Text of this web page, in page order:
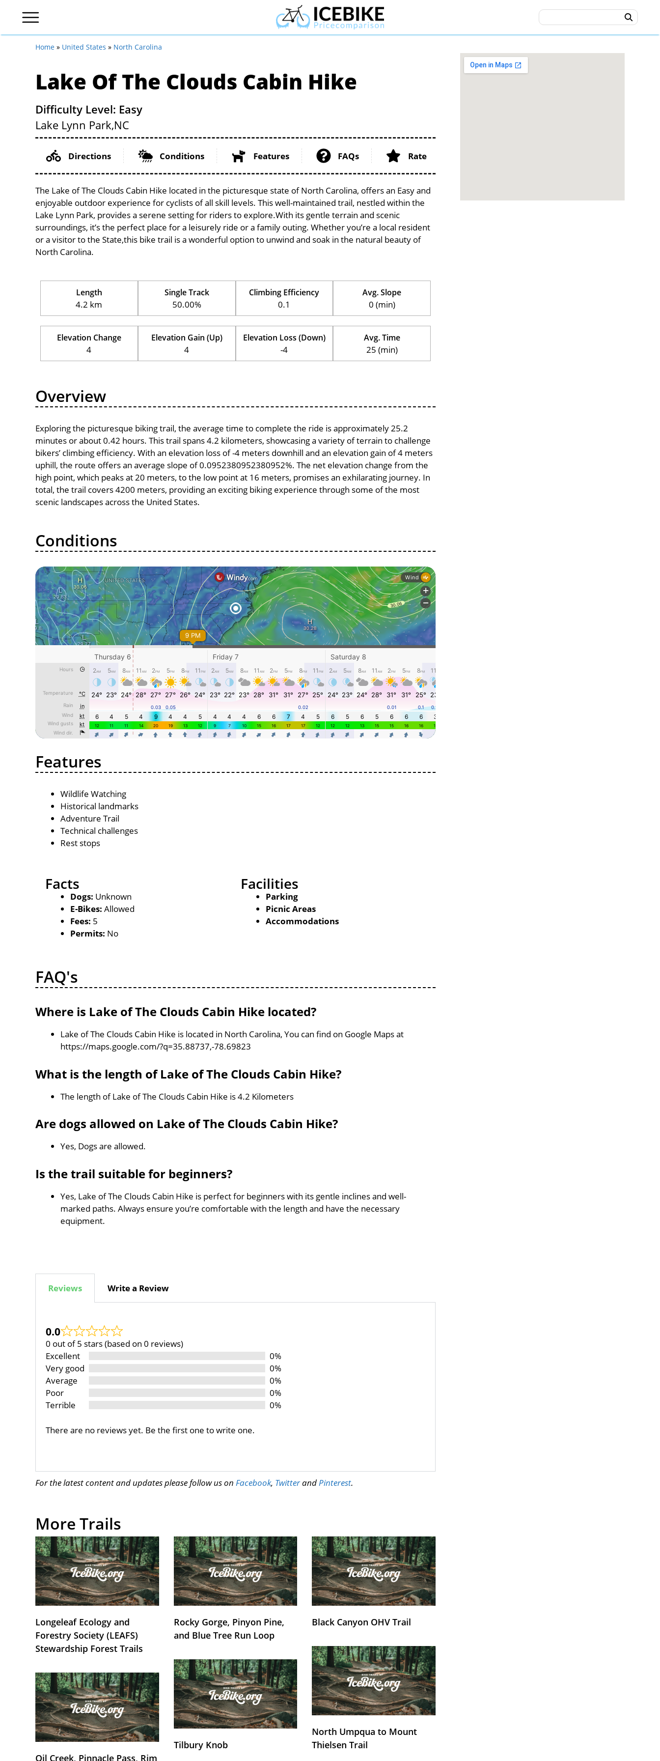
Home » United States » North Carolina
Lake Of The Clouds Cabin Hike
Difficulty Level: Easy
Lake Lynn Park,NC
Directions Conditions Features FAQs Rate
The Lake of The Clouds Cabin Hike located in the picturesque state of North Carolina, offers an Easy and
enjoyable outdoor experience for cyclists of all skill levels. This well-maintained trail, nestled within the
Lake Lynn Park, provides a serene setting for riders to explore.With its gentle terrain and scenic
surroundings, it’s the perfect place for a leisurely ride or a family outing. Whether you’re a local resident
or a visitor to the State,this bike trail is a wonderful option to unwind and soak in the natural beauty of
North Carolina.
Length
4.2 km
Single Track
50.00%
Climbing Efficiency
0.1
Avg. Slope
0 (min)
Elevation Change
4
Elevation Gain (Up)
4
Elevation Loss (Down)
-4
Avg. Time
25 (min)
Overview
Exploring the picturesque biking trail, the average time to complete the ride is approximately 25.2
minutes or about 0.42 hours. This trail spans 4.2 kilometers, showcasing a variety of terrain to challenge
bikers’ climbing efficiency. With an elevation loss of -4 meters downhill and an elevation gain of 4 meters
uphill, the route offers an average slope of 0.0952380952380952%. The net elevation change from the
high point, which peaks at 20 meters, to the low point at 16 meters, promises an exhilarating journey. In
total, the trail covers 4200 meters, providing an exciting biking experience through some of the most
scenic landscapes across the United States.
Conditions
Features
Wildlife Watching
Historical landmarks
Adventure Trail
Technical challenges
Rest stops
Facts
Dogs: Unknown
E-Bikes: Allowed
Fees: 5
Permits: No
Facilities
Parking
Picnic Areas
Accommodations
FAQ's
Where is Lake of The Clouds Cabin Hike located?
Lake of The Clouds Cabin Hike is located in North Carolina, You can find on Google Maps at
https://maps.google.com/?q=35.88737,-78.69823
What is the length of Lake of The Clouds Cabin Hike?
The length of Lake of The Clouds Cabin Hike is 4.2 Kilometers
Are dogs allowed on Lake of The Clouds Cabin Hike?
Yes, Dogs are allowed.
Is the trail suitable for beginners?
Yes, Lake of The Clouds Cabin Hike is perfect for beginners with its gentle inclines and well-
marked paths. Always ensure you’re comfortable with the length and have the necessary
equipment.
Reviews Write a Review
0.0
0 out of 5 stars (based on 0 reviews)
Excellent
0%
Very good
0%
Average
0%
Poor
0%
Terrible
0%
There are no reviews yet. Be the first one to write one.
For the latest content and updates please follow us on Facebook, Twitterand Pinterest.
More Trails
Longeleaf Ecology and
Forestry Society (LEAFS)
Stewardship Forest Trails
Rocky Gorge, Pinyon Pine,
and Blue Tree Run Loop
Black Canyon OHV Trail
Oil Creek, Pinnacle Pass, Rim
Tilbury Knob
North Umpqua to Mount
Thielsen Trail